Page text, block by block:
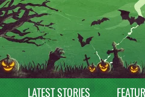
LATEST STORIES